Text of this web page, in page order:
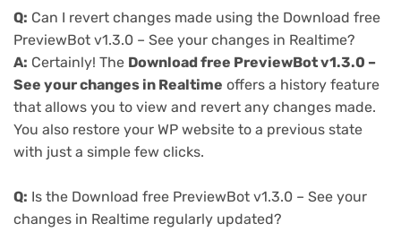
Q: Can I revert changes made using the Download free
PreviewBot v1.3.0 – See your changes in Realtime?
A: Certainly! The Download free PreviewBot v1.3.0 –
See your changes in Realtime offers a history feature
that allows you to view and revert any changes made.
You also restore your WP website to a previous state
with just a simple few clicks.
Q: Is the Download free PreviewBot v1.3.0 – See your
changes in Realtime regularly updated?